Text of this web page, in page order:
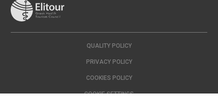
QUALITY POLICY
PRIVACY POLICY
COOKIES POLICY
COOKIE SETTINGS